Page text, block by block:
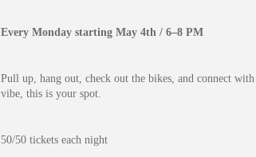
Every Monday starting May 4th / 6–8 PM
Pull up, hang out, check out the bikes, and connect
vibe, this is your spot.
50/50 tickets each night